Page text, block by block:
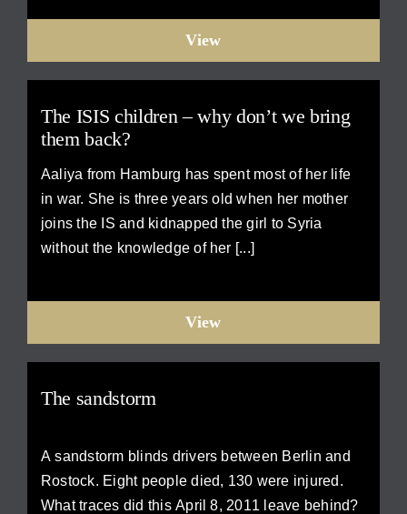
View
The ISIS children – why don’t we bring
them back?
Aaliya from Hamburg has spent most of her life
in war. She is three years old when her mother
joins the IS and kidnapped the girl to Syria
without the knowledge of her [...]
View
The sandstorm
A sandstorm blinds drivers between Berlin and
Rostock. Eight people died, 130 were injured.
What traces did this April 8, 2011 leave behind?